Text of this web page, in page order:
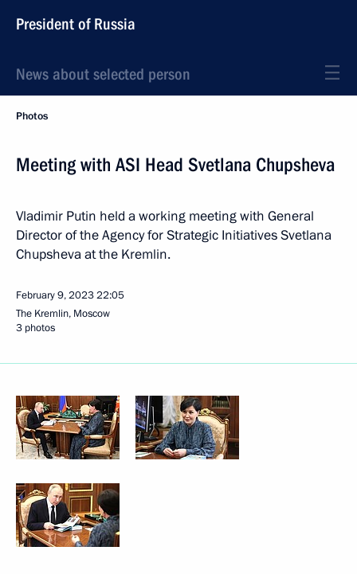
President of Russia
News about selected person
Photos
Meeting with ASI Head Svetlana Chupsheva
Vladimir Putin held a working meeting with General
Director of the Agency for Strategic Initiatives Svetlana
Chupsheva at the Kremlin.
February 9, 202322:05
The Kremlin, Moscow
3 photos